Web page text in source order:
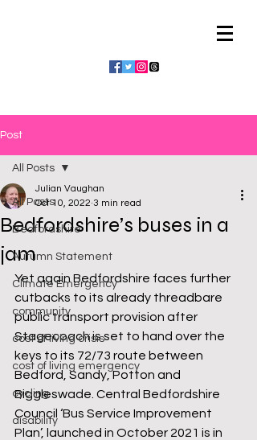
Post
All Posts
Bedfordshire
Autumn Statement
Climate Emergency
community
cost of living crisis
cost of living emergency
cycling
disability
All Posts
Bedfordshire’s buses in a
jam
Julian Vaughan
Oct 10, 2022 3 min read
Yet again Bedfordshire faces further
cutbacks to its already threadbare
public transport provision after
Stagecoach is set to hand over the
keys to its 72/73 route between
Bedford, Sandy, Potton and
Biggleswade. Central Bedfordshire
Council ‘Bus Service Improvement
Plan’, launched in October 2021 is in